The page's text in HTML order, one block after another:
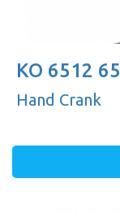
KO 6512
Hand Crank